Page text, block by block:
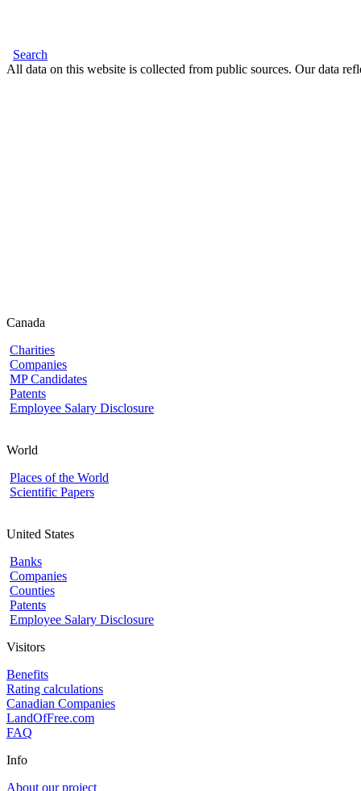
Search
All data on this website is collected from public sources. Our data
Canada
Charities
Companies
MP Candidates
Patents
Employee Salary Disclosure
World
Places of the World
Scientific Papers
United States
Banks
Companies
Counties
Patents
Employee Salary Disclosure
Visitors
Benefits
Rating calculations
Canadian Companies
LandOfFree.com
FAQ
Info
About our project